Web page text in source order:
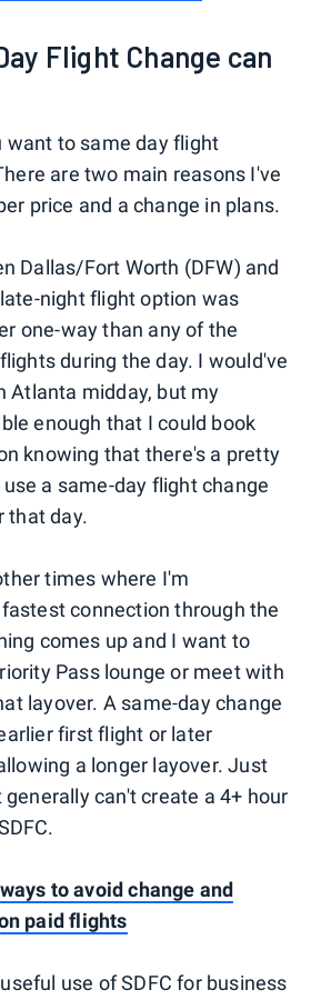
Flight Change can
want to same day flight
are two main reasons I've
price and a change in plans.
Dallas/Fort Worth (DFW) and
night flight option was
one-way than any of the
during the day. I would've
Atlanta midday, but my
enough that I could book
knowing that there's a pretty
a same-day flight change
that day.
times where I'm
connection through the
comes up and I want to
Pass lounge or meet with
layover. A same-day change
first flight or later
a longer layover. Just
can't create a 4+ hour
to avoid change and
paid flights
use of SDFC for business